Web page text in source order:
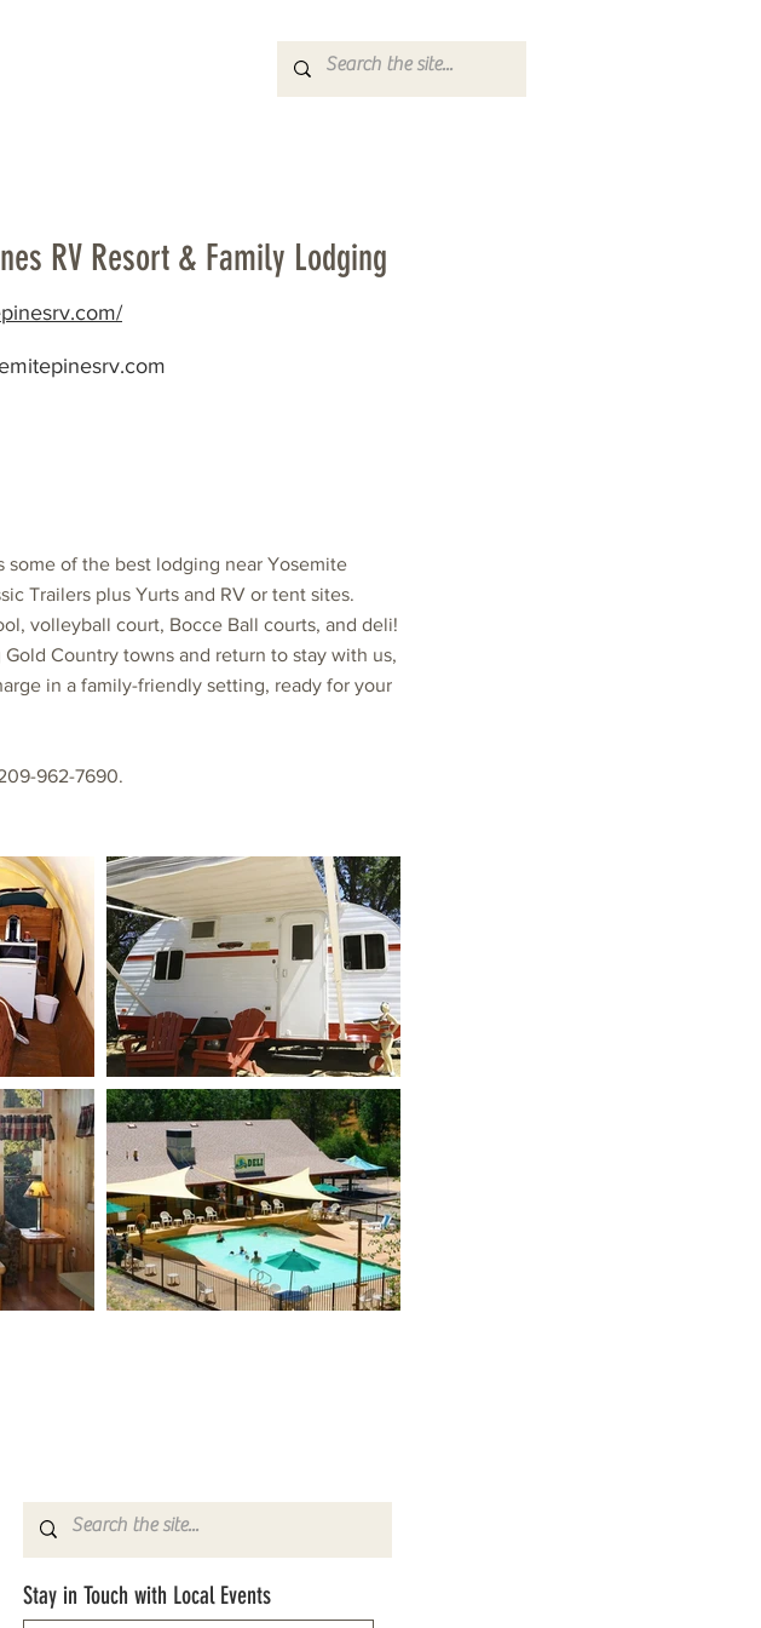
RV Resort & Family Lodging
some of the best lodging near Yosemite
Trailers plus Yurts and RV or tent sites.
volleyball court, Bocce Ball courts, and deli!
Country towns and return to stay with us,
in a family-friendly setting, ready for your
962-7690.
Stay in Touch with Local Events